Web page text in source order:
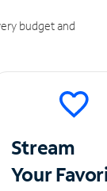
budget and
Stream
Your